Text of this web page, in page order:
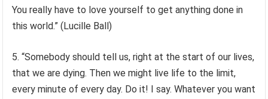
You really have to love yourself to get anything done in
this world.” (Lucille Ball)
5. “Somebody should tell us, right at the start of our lives,
that we are dying. Then we might live life to the limit,
every minute of every day. Do it! I say. Whatever you want